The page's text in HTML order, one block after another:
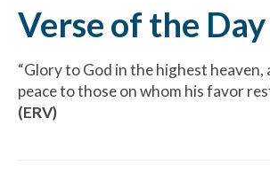
Verse of the Day
“Glory to God in the highest heaven,
peace to those on whom his favor
(ERV)